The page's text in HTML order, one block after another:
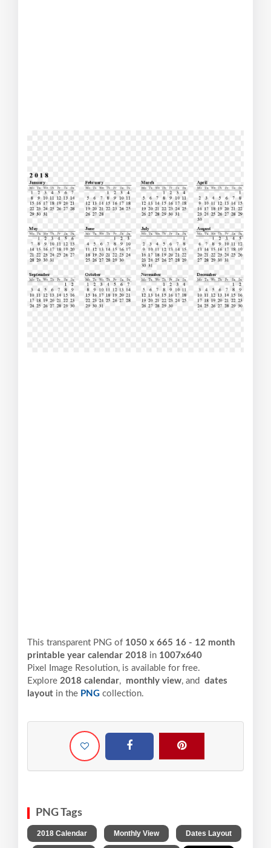
This transparent PNG of 1050 x 665 16 - 12 month
printable year calendar 2018 in 1007x640
Pixel
Image Resolution, is available for free.
Explore 2018 calendar, monthly view, and dates
layout in the PNG collection.
PNG Tags
2018 Calendar Monthly View Dates Layout